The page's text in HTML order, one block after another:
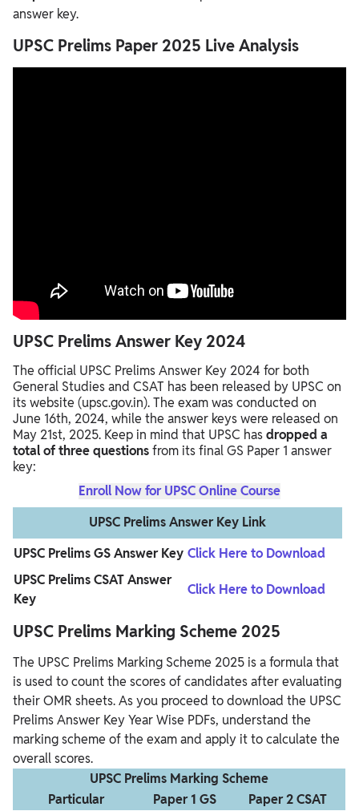
answer key.
UPSC Prelims Paper 2025 Live Analysis
UPSC Prelims Answer Key 2024
The official UPSC Prelims Answer Key 2024 for both
General Studies and CSAT has been released by UPSC on
its website (upsc.gov.in). The exam was conducted on
June 16th, 2024, while the answer keys were released on
May 21st, 2025. Keep in mind that UPSC hasdropped a
total of three questionsfrom its final GS Paper 1 answer
key:
Enroll Now for UPSC Online Course
UPSC Prelims Answer Key Link
UPSC Prelims GS Answer Key Click Here to Download
UPSC Prelims CSAT Answer
Key
Click Here to Download
UPSC Prelims Marking Scheme 2025
The UPSC Prelims Marking Scheme 2025 is a formula that
is used to count the scores of candidates after evaluating
their OMR sheets.As you proceed to download the UPSC
Prelims Answer Key Year Wise PDFs, understand the
marking scheme of the exam and apply it to calculate the
overall scores.
UPSC Prelims Marking Scheme
Particular
Paper 1 GS
Paper 2 CSAT